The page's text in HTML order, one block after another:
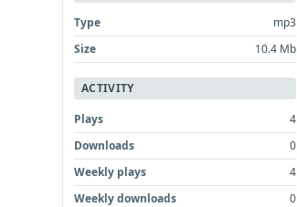
Type
mp3
Size
10.4 Mb
ACTIVITY
Plays
4
Downloads
0
Weekly plays
4
Weekly downloads
0